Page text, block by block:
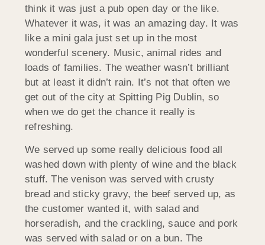
think it was just a pub open day or the like.
Whatever it was, it was an amazing day. It was
like a mini gala just set up in the most
wonderful scenery. Music, animal rides and
loads of families. The weather wasn’t brilliant
but at least it didn’t rain. It’s not that often we
get out of the city at Spitting Pig Dublin, so
when we do get the chance it really is
refreshing.
We served up some really delicious food all
washed down with plenty of wine and the black
stuff. The venison was served with crusty
bread and sticky gravy, the beef served up, as
the customer wanted it, with salad and
horseradish, and the crackling, sauce and pork
was served with salad or on a bun. The